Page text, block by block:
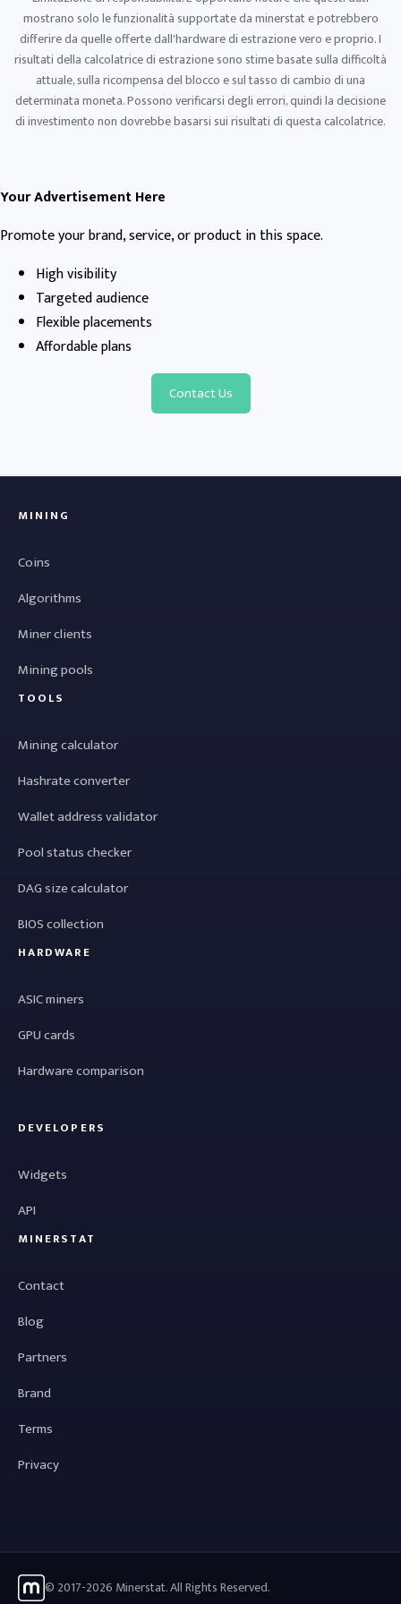
mostrano solo le funzionalità supportate da minerstat e potrebbero
differire da quelle offerte dall'hardware di estrazione vero e proprio. I
risultati della calcolatrice di estrazione sono stime basate sulla difficoltà
attuale, sulla ricompensa del blocco e sul tasso di cambio di una
determinata moneta. Possono verificarsi degli errori, quindi la decisione
di investimento non dovrebbe basarsi sui risultati di questa calcolatrice.
Your Advertisement Here
Promote your brand, service, or product in this space.
High visibility
Targeted audience
Flexible placements
Affordable plans
Contact Us
MINING
Coins
Algorithms
Miner clients
Mining pools
TOOLS
Mining calculator
Hashrate converter
Wallet address validator
Pool status checker
DAG size calculator
BIOS collection
HARDWARE
ASIC miners
GPU cards
Hardware comparison
DEVELOPERS
Widgets
API
MINERSTAT
Contact
Blog
Partners
Brand
Terms
Privacy
© 2017-2026 Minerstat. All Rights Reserved.